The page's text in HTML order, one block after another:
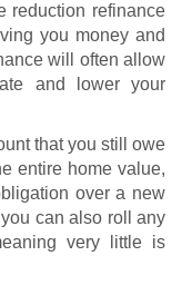
reduction refinance
you money and
will often allow
and lower your
that you still owe
entire home value,
over a new
can also roll any
very little is